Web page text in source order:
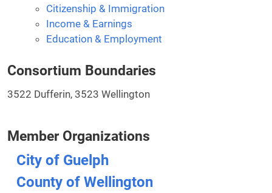
Citizenship & Immigration
Income & Earnings
Education & Employment
Consortium Boundaries
3522 Dufferin, 3523 Wellington
Member Organizations
City of Guelph
County of Wellington